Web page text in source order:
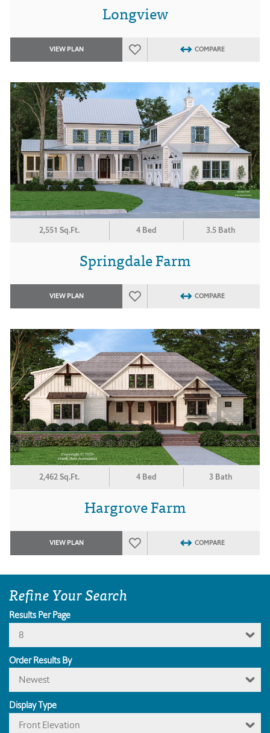
Longview
VIEW PLAN COMPARE
2,551 Sq.Ft. 4 Bed 3.5 Bath
Springdale Farm
VIEW PLAN COMPARE
2,462 Sq.Ft. 4 Bed 3 Bath
Hargrove Farm
VIEW PLAN COMPARE
Refine Your Search
Results Per Page
8
Order Results By
Newest
Display Type
Front Elevation